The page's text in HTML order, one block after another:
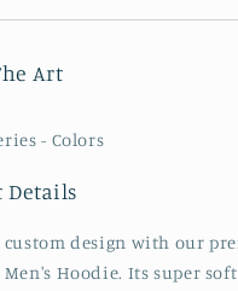
Art
- Colors
Details
custom design with our
Hoodie. Its super